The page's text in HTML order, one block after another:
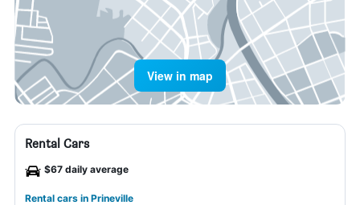
View in map
Rental Cars
$67 daily average
Rental cars in Prineville